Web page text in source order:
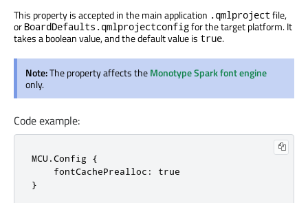
This property is accepted in the main application .qmlproject file,
or BoardDefaults.qmlprojectconfigfor the target platform. It
takes a boolean value, and the default value is true.
Note:The property affects theMonotype Spark font engine
only.
Code example:
MCU.Config {
    fontCachePrealloc: true
}